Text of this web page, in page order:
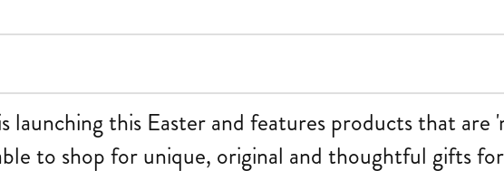
this Easter and features products that are
to shop for unique, original and thoughtful gifts